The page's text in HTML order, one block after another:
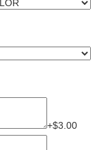
+$3.00